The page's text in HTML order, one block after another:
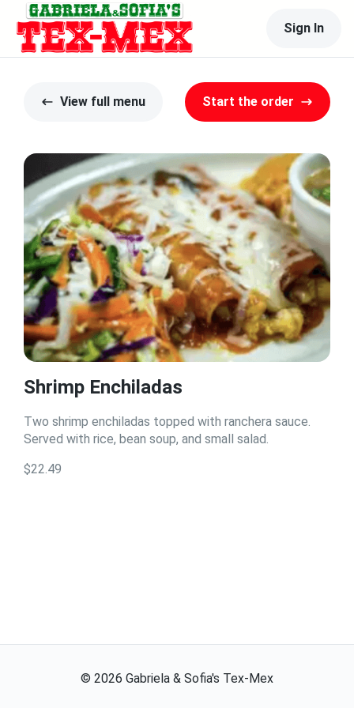
Sign In
View full menu Start the order
Shrimp Enchiladas
Two shrimp enchiladas topped with ranchera sauce.
Served with rice, bean soup, and small salad.
$22.49
© 2026 Gabriela & Sofia's Tex-Mex